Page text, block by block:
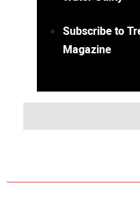
Subscribe to
Magazine